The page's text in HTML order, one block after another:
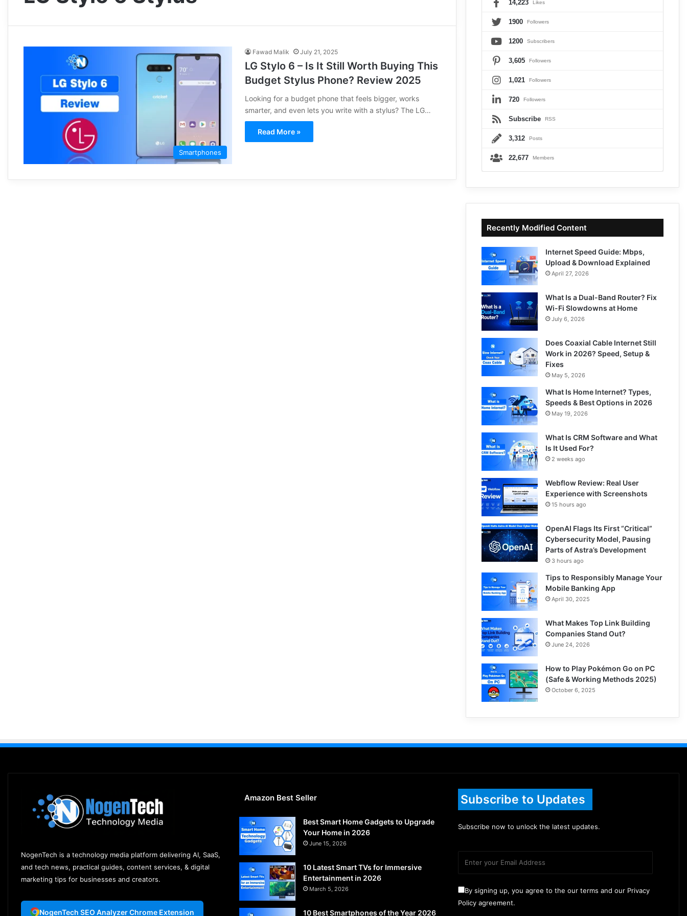
Smartphones
Fawad Malik July 21, 2025
LG Stylo 6 – Is It Still Worth Buying This
Budget Stylus Phone? Review 2025
Looking for a budget phone that feels bigger, works
smarter, and even lets you write with a stylus? The LG…
Read More »
14,223 Likes
1900 Followers
1200 Subscribers
3,605 Followers
1,021 Followers
720 Followers
Subscribe RSS
3,312 Posts
22,677 Members
Recently Modified Content
Internet Speed Guide: Mbps,
Upload & Download Explained
April 27, 2026
What Is a Dual-Band Router? Fix
Wi-Fi Slowdowns at Home
July 6, 2026
Does Coaxial Cable Internet Still
Work in 2026? Speed, Setup &
Fixes
May 5, 2026
What Is Home Internet? Types,
Speeds & Best Options in 2026
May 19, 2026
What Is CRM Software and What
Is It Used For?
2 weeks ago
Webflow Review: Real User
Experience with Screenshots
15 hours ago
OpenAI Flags Its First “Critical”
Cybersecurity Model, Pausing
Parts of Astra’s Development
3 hours ago
Tips to Responsibly Manage Your
Mobile Banking App
April 30, 2025
What Makes Top Link Building
Companies Stand Out?
June 24, 2026
How to Play Pokémon Go on PC
(Safe & Working Methods 2025)
October 6, 2025
NogenTech is a technology media platform delivering AI, SaaS,
and tech news, practical guides, content services, & digital
marketing tips for businesses and creators.
NogenTech SEO Analyzer Chrome Extension
Amazon Best Seller
Best Smart Home Gadgets to Upgrade
Your Home in 2026
June 15, 2026
10 Latest Smart TVs for Immersive
Entertainment in 2026
March 5, 2026
10 Best Smartphones of the Year 2026
Subscribe to Updates
Subscribe now to unlock the latest updates.
By signing up, you agree to the our terms and our Privacy
Policy agreement.